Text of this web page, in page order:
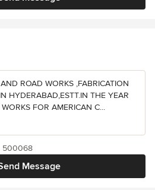
ROAD WORKS ,FABRICATION
HYDERABAD,ESTT.IN THE YEAR
FOR AMERICAN C...
Message
500068